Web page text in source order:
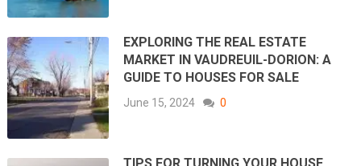
EXPLORING THE REAL ESTATE
MARKET IN VAUDREUIL-DORION: A
GUIDE TO HOUSES FOR SALE
June 15, 2024 0